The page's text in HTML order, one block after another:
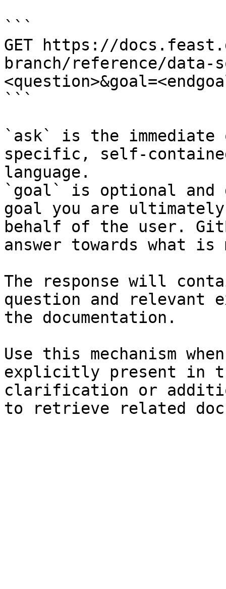
```
GET https://
branch/reference/data-
```
`ask` is the
specific, self-
language.
`goal` is optional and
goal you are
behalf of the user.
answer towards what
The response will
question and relevant
the documentation.
Use this mechanism
explicitly present in
clarification or